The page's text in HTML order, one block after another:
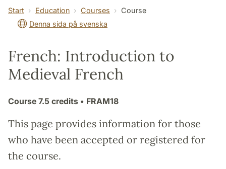
SOL building Contact The Department
Start Education Courses
Course
Denna sida på svenska
French: Introduction to
Medieval French
Course 7.5 credits • FRAM18
This page provides information for those
who have been accepted or registered for
the course.